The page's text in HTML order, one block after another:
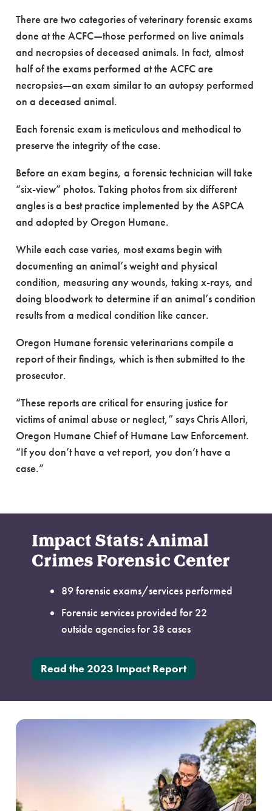
There are two categories of veterinary forensic exams
done at the ACFC—those performed on live animals
and necropsies of deceased animals. In fact, almost
half of the exams performed at the ACFC are
necropsies—an exam similar to an autopsy performed
on a deceased animal.
Each forensic exam is meticulous and methodical to
preserve the integrity of the case.
Before an exam begins, a forensic technician will take
“six-view” photos. Taking photos from six different
angles is a best practice implemented by the ASPCA
and adopted by Oregon Humane.
While each case varies, most exams begin with
documenting an animal’s weight and physical
condition, measuring any wounds, taking x-rays, and
doing bloodwork to determine if an animal’s condition
results from a medical condition like cancer.
Oregon Humane forensic veterinarians compile a
report of their findings, which is then submitted to the
prosecutor.
“These reports are critical for ensuring justice for
victims of animal abuse or neglect,” says Chris Allori,
Oregon Humane Chief of Humane Law Enforcement.
“If you don’t have a vet report, you don’t have a
case.”
Impact Stats: Animal
Crimes Forensic Center
89 forensic exams/services performed
Forensic services provided for 22
outside agencies for 38 cases
Read the 2023 Impact Report